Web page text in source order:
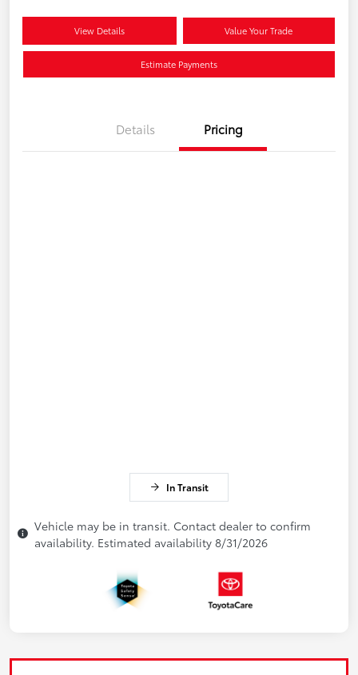
View Details Value Your Trade
Estimate Payments
Details Pricing
In Transit
Vehicle may be in transit. Contact dealer to confirm
availability. Estimated availability 8/31/2026